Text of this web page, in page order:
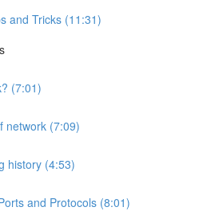
and Tricks (11:31)
(7:01)
network (7:09)
history (4:53)
and Protocols (8:01)